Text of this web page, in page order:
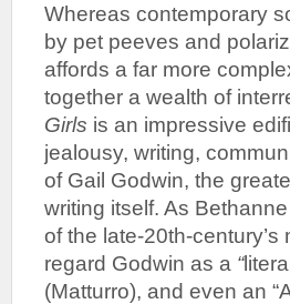
Whereas contemporary
by pet peeves and
affords a far more
together a wealth of
Girls is an impressive
jealousy, writing,
of Gail Godwin, the
writing itself. As
of the late-20th-
regard Godwin as a “
(Matturro), and even an